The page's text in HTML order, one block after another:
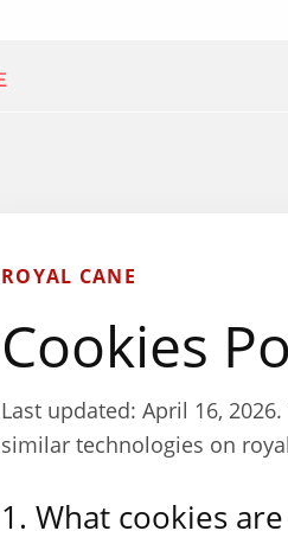
ROYAL CANE
Cookies
Last updated: April 16,
similar technologies on
1. What cookies are